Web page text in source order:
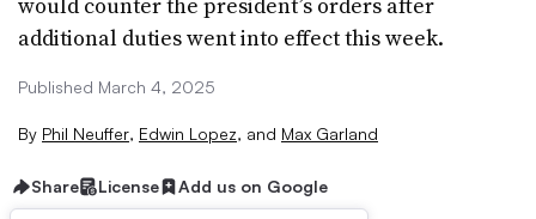
additional duties went into effect this week.
Published March 4, 2025
By Phil Neuffer, Edwin Lopez, and Max Garland
Share License Add us on Google